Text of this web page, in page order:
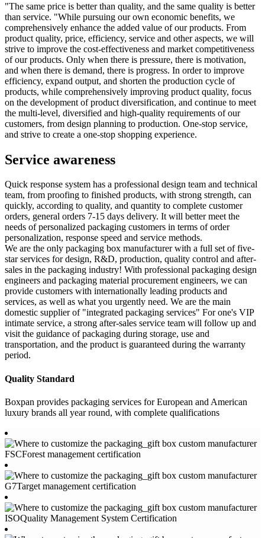
"The same price is better than quality, and the same quality is better
than service. "While pursuing our own economic benefits, we
comprehensively enhance the added value of our products. From
product quality, price, efficiency, service and other aspects, we will
strive to improve the cost-effectiveness and market competitiveness
of our products. Only when there is pressure, there is motivation,
and when there is demand, there is progress. In order to improve
efficiency, expand output, and shorten the production cycle of
products, while comprehensively improving product quality, focus
on the development of product diversification, and continue to meet
the multi-level, diversified and high-quality requirements of our
customers, from design planning to production. One-stop service,
and strive to create a one-stop shopping experience.
Service awareness
Quick response system has a professional design team and technical
team, from proofing to finished products, with strong strength, can
quickly, according to quality, and quantity to complete customer
orders, general orders 7-15 days delivery. It will better meet the
needs of personalized packaging customers in terms of order
personalization, response speed and service methods.
We are the only packaging box manufacturer with a full set of five-
star services for design, R&D, production, quality control and after-
sales in the packaging industry! With professional packaging design
engineers and packaging material procurement engineers, we can
provide customers with internationally leading products and
services, as well as what you urgently need. We are the main
domestic supplier of "integrated packaging services" For one's VIP
intimate service, a strong after-sales service team will follow up and
visit the guidance of packaging during storage, use and
transportation, and the product is guaranteed during the warranty
period.
Quality Standard
Boxpan provides packaging services for European and American
luxury brands all year round, with complete qualifications
FSCForest management certification
G7Target management certification
ISOQuality Management System Certification